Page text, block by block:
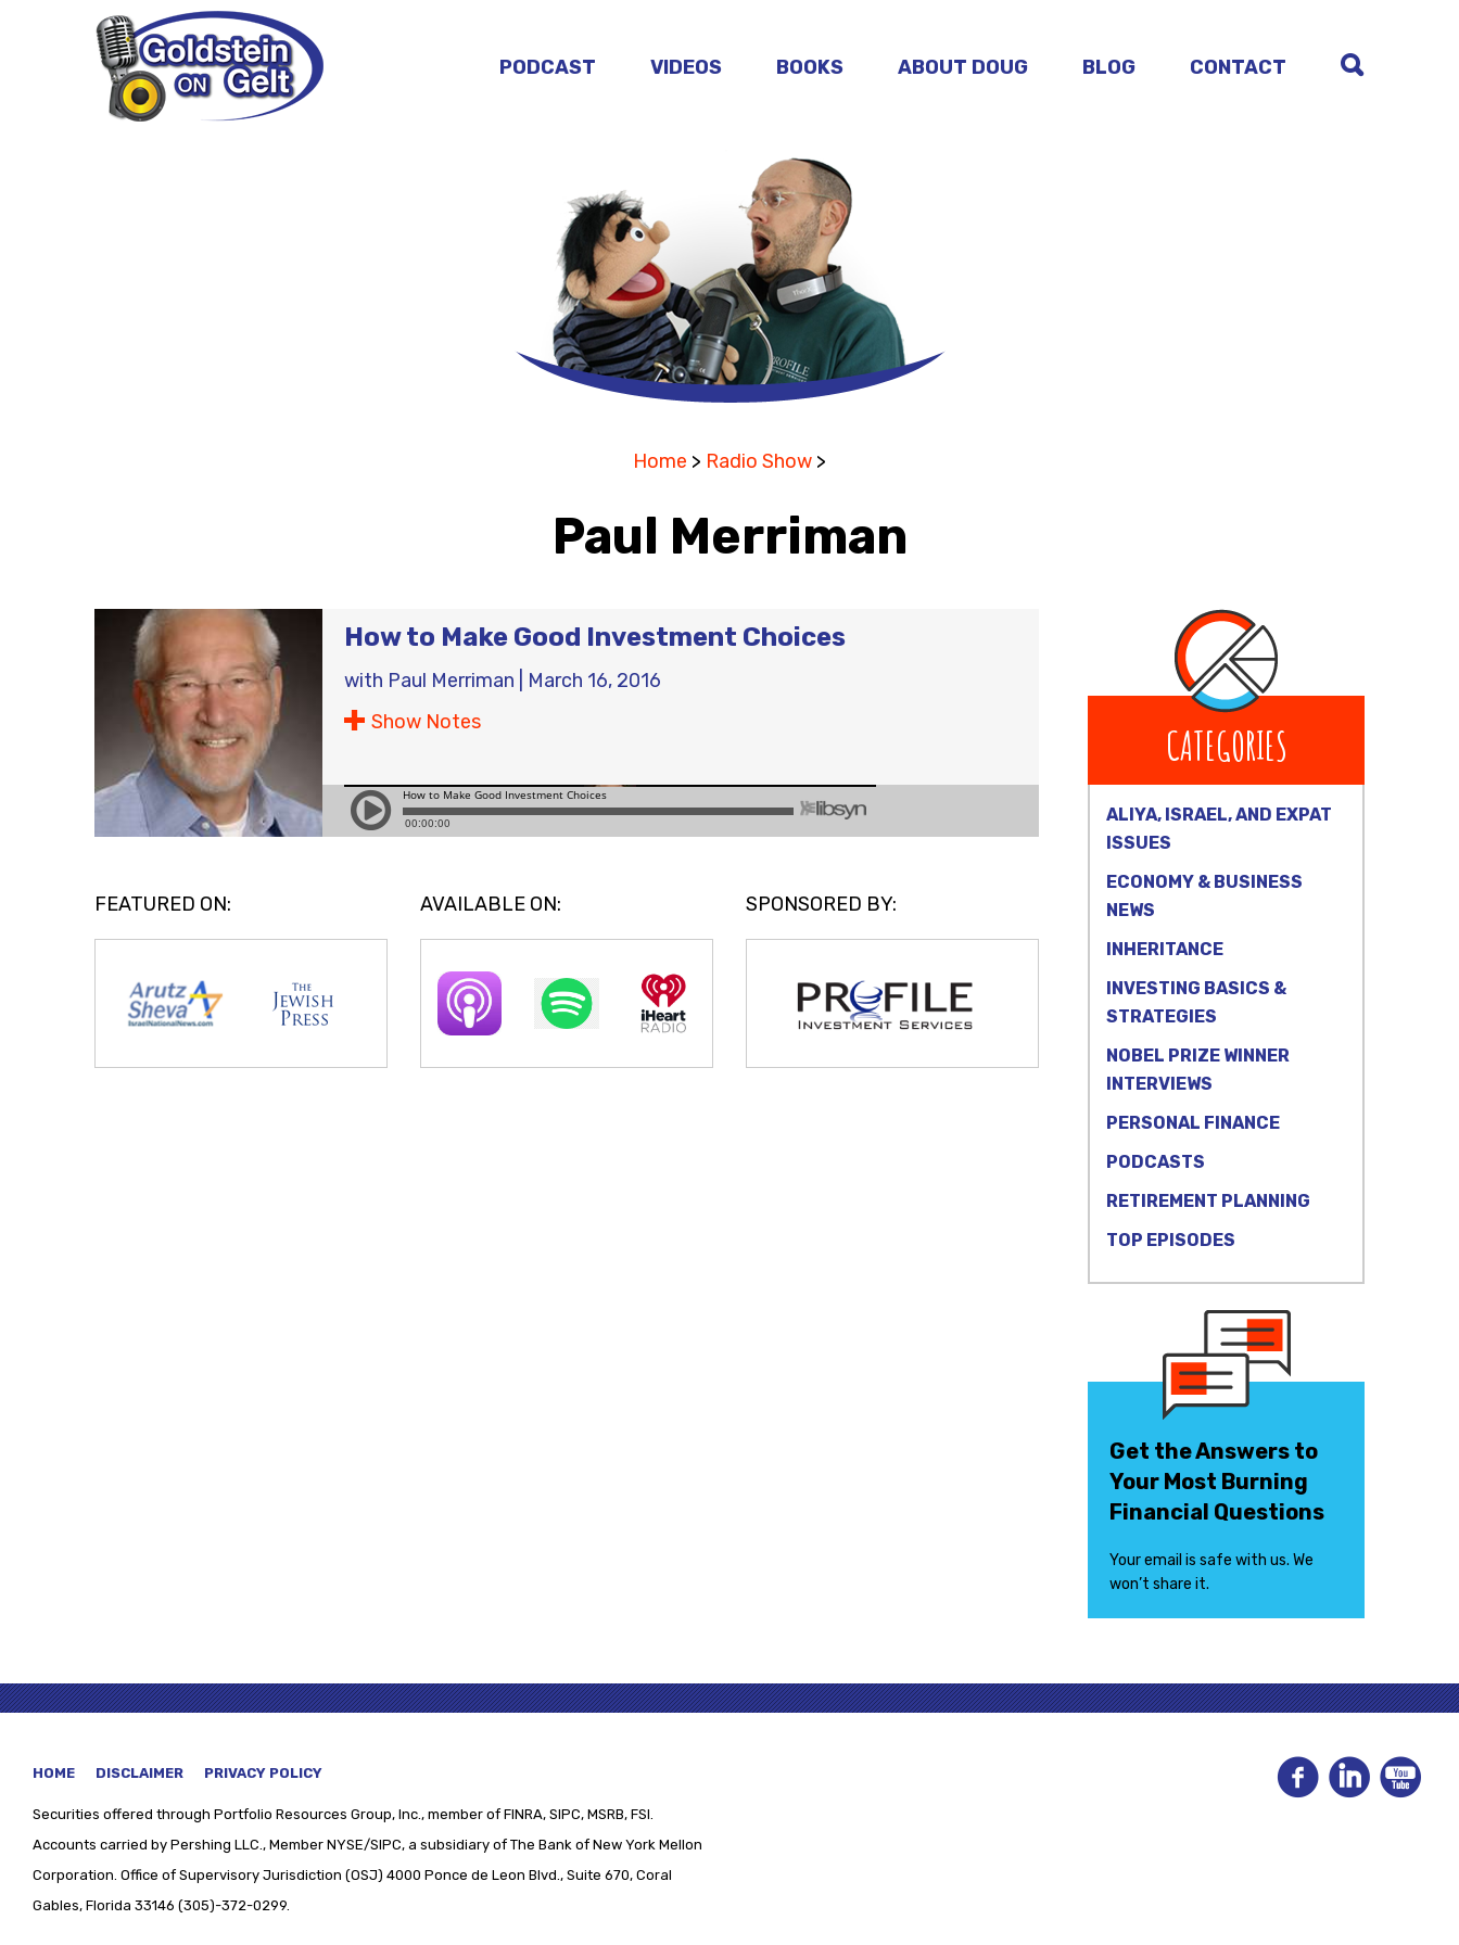
PODCAST VIDEOS BOOKS ABOUT DOUG BLOG CONTACT
Home > Radio Show >
Paul Merriman
How to Make Good Investment Choices
with Paul Merriman
March 16, 2016
Show Notes
FEATURED ON: AVAILABLE ON: SPONSORED BY:
CATEGORIES
ALIYA, ISRAEL, AND EXPAT
ISSUES
ECONOMY & BUSINESS
NEWS
INHERITANCE
INVESTING BASICS &
STRATEGIES
NOBEL PRIZE WINNER
INTERVIEWS
PERSONAL FINANCE
PODCASTS
RETIREMENT PLANNING
TOP EPISODES
Get the Answers to
Your Most Burning
Financial Questions
Your email is safe with us. We
won’t share it.
HOME DISCLAIMER PRIVACY POLICY
Securities offered through Portfolio Resources Group, Inc., member of FINRA, SIPC, MSRB, FSI.
Accounts carried by Pershing LLC., Member NYSE/SIPC, a subsidiary of The Bank of New York Mellon
Corporation. Office of Supervisory Jurisdiction (OSJ) 4000 Ponce de Leon Blvd., Suite 670, Coral
Gables, Florida 33146 (305)-372-0299.